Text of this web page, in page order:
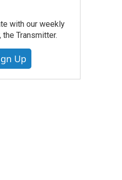
with our weekly
Transmitter.
Up